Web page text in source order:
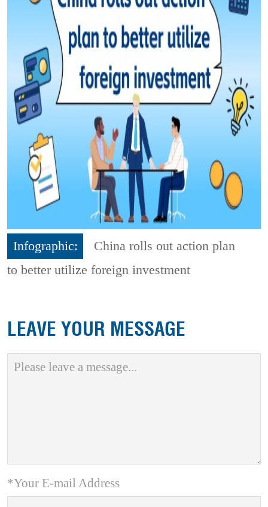
Infographic:
China rolls out action plan
to better utilize foreign investment
LEAVE YOUR MESSAGE
*Your E-mail Address